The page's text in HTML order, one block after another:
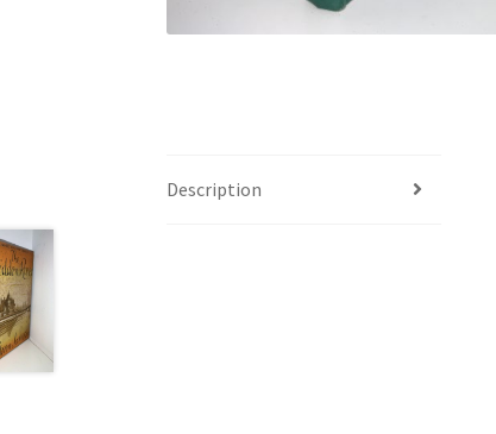
Description